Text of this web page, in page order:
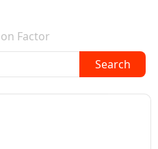
Factor
Search